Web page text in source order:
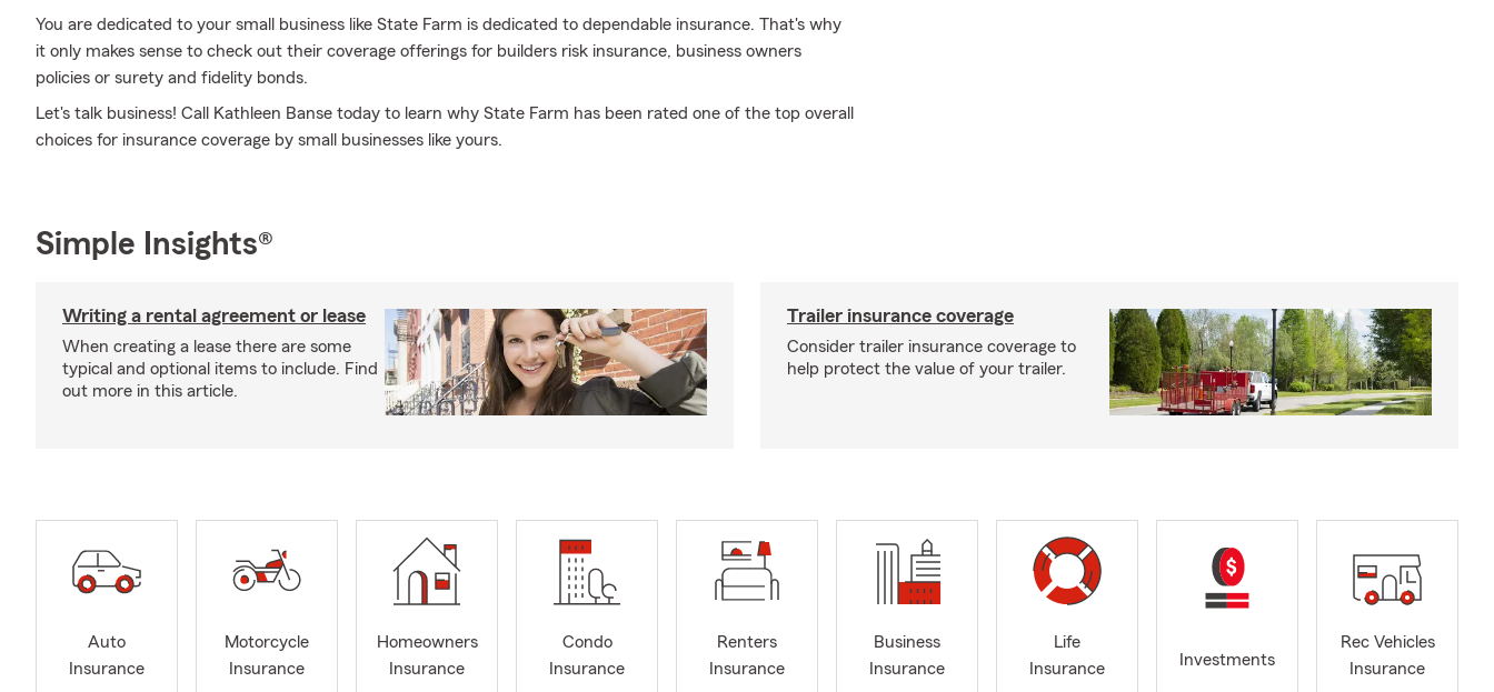
You are dedicated to your small business like State Farm is dedicated to dependable insurance. That's why
it only makes sense to check out their coverage offerings for builders risk insurance, business owners
policies or surety and fidelity bonds.
Let's talk business! Call Kathleen Banse today to learn why State Farm has been rated one of the top overall
choices for insurance coverage by small businesses like yours.
Simple Insights®
Writing a rental agreement or lease
When creating a lease there are some
typical and optional items to include. Find
out more in this article.
Trailer insurance coverage
Consider trailer insurance coverage to
help protect the value of your trailer.
Auto
Insurance
Motorcycle
Insurance
Homeowners
Insurance
Condo
Insurance
Renters
Insurance
Business
Insurance
Life
Insurance
Investments
Rec Vehicles
Insurance